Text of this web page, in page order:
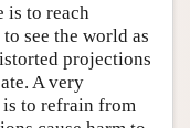
is to reach
see the world as
projections
A very
is to refrain from